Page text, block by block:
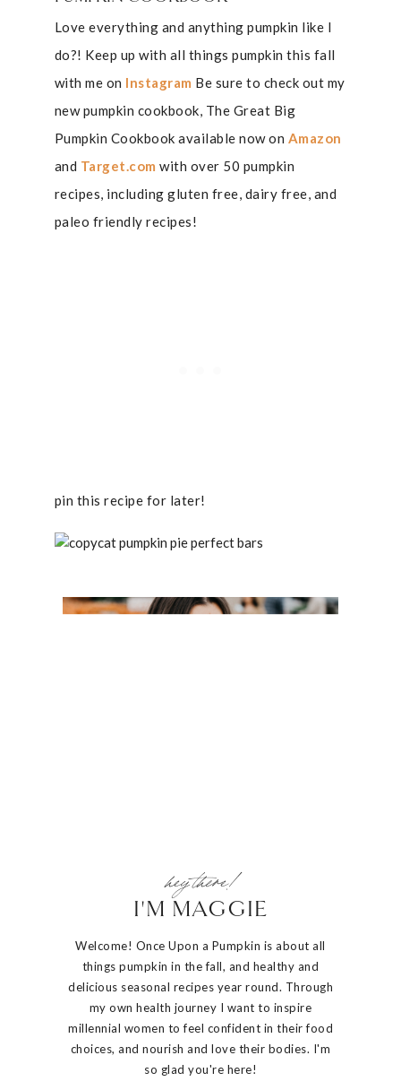
Love everything and anything pumpkin like I
do?! Keep up with all things pumpkin this fall
with me on Instagram Be sure to check out my
new pumpkin cookbook, The Great Big
Pumpkin Cookbook available now on Amazon
and Target.com with over 50 pumpkin
recipes, including gluten free, dairy free, and
paleo friendly recipes!
pin this recipe for later!
hey there!
I'M MAGGIE
Welcome! Once Upon a Pumpkin is about all
things pumpkin in the fall, and healthy and
delicious seasonal recipes year round. Through
my own health journey I want to inspire
millennial women to feel confident in their food
choices, and nourish and love their bodies. I'm
so glad you're here!